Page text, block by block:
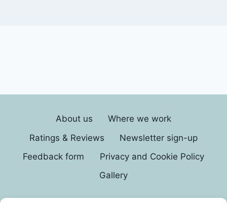
About us
Where we work
Ratings & Reviews
Newsletter sign-up
Feedback form
Privacy and Cookie Policy
Gallery